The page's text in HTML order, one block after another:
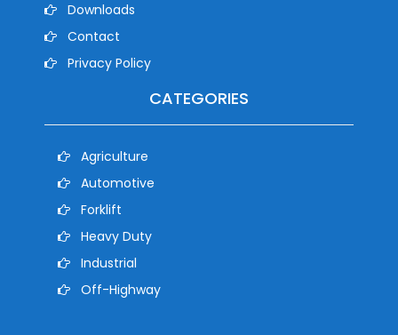
Downloads
Contact
Privacy Policy
CATEGORIES
Agriculture
Automotive
Forklift
Heavy Duty
Industrial
Off-Highway